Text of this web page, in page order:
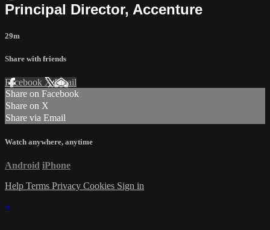
Principal Director, Accenture
29m
Share with friends
Facebook XEmail
Share on Facebook
Share on X
Share via Email
Watch anywhere, anytime
Android iPhone
Help Terms Privacy Cookies Sign in
×